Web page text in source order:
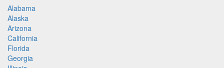
Alabama
Alaska
Arizona
California
Florida
Georgia